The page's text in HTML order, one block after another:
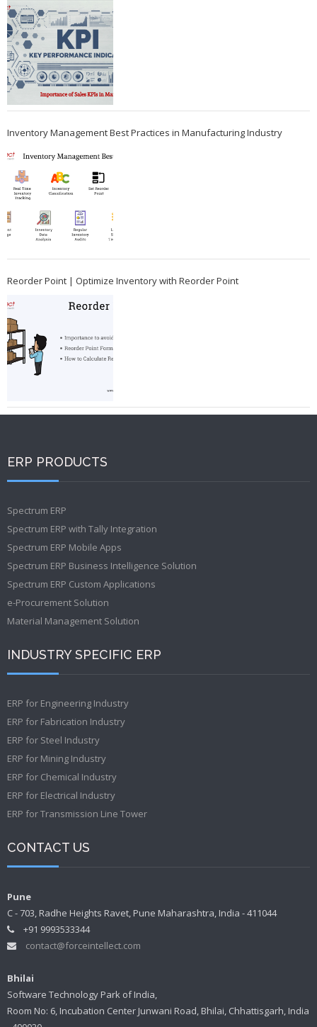
Inventory Management Best Practices in Manufacturing Industry
Reorder Point | Optimize Inventory with Reorder Point
ERP PRODUCTS
Spectrum ERP
Spectrum ERP with Tally Integration
Spectrum ERP Mobile Apps
Spectrum ERP Business Intelligence Solution
Spectrum ERP Custom Applications
e-Procurement Solution
Material Management Solution
INDUSTRY SPECIFIC ERP
ERP for Engineering Industry
ERP for Fabrication Industry
ERP for Steel Industry
ERP for Mining Industry
ERP for Chemical Industry
ERP for Electrical Industry
ERP for Transmission Line Tower
CONTACT US
Pune
C - 703, Radhe Heights Ravet, Pune Maharashtra, India - 411044
+91 9993533344
contact@forceintellect.com
Bhilai
Software Technology Park of India,
Room No: 6, Incubation Center Junwani Road, Bhilai, Chhattisgarh, India